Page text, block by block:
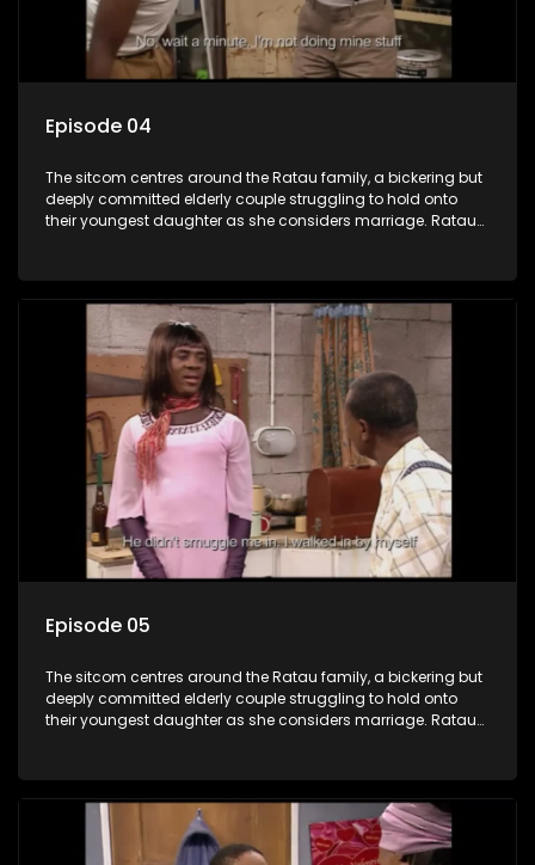
Episode 04
The sitcom centres around the Ratau family, a bickering but
deeply committed elderly couple struggling to hold onto
their youngest daughter as she considers marriage. Ratau
between the two of them.
Episode 05
The sitcom centres around the Ratau family, a bickering but
deeply committed elderly couple struggling to hold onto
their youngest daughter as she considers marriage. Ratau
between the two of them.